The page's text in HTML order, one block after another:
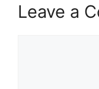
Leave a